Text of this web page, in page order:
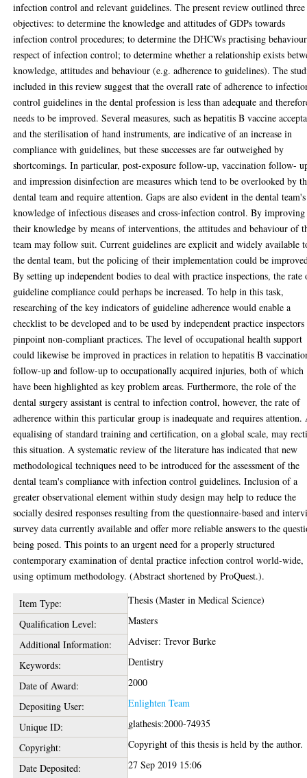
infection control and relevant guidelines. The present review outlined three
objectives: to determine the knowledge and attitudes of GDPs towards
infection control procedures; to determine the DHCWs practising
respect of infection control; to determine whether a relationship exists
knowledge, attitudes and behaviour (e.g. adherence to guidelines). The
included in this review suggest that the overall rate of adherence to
control guidelines in the dental profession is less than adequate and
needs to be improved. Several measures, such as hepatitis B vaccine
and the sterilisation of hand instruments, are indicative of an increase in
compliance with guidelines, but these successes are far outweighed by
shortcomings. In particular, post-exposure follow-up, vaccination follow-
and impression disinfection are measures which tend to be overlooked by
dental team and require attention. Gaps are also evident in the dental team's
knowledge of infectious diseases and cross-infection control. By improving
their knowledge by means of interventions, the attitudes and behaviour of
team may follow suit. Current guidelines are explicit and widely available
the dental team, but the policing of their implementation could be
By setting up independent bodies to deal with practice inspections, the rate
guideline compliance could perhaps be increased. To help in this task,
researching of the key indicators of guideline adherence would enable a
checklist to be developed and to be used by independent practice
pinpoint non-compliant practices. The level of occupational health support
could likewise be improved in practices in relation to hepatitis B
follow-up and follow-up to occupationally acquired injuries, both of which
have been highlighted as key problem areas. Furthermore, the role of the
dental surgery assistant is central to infection control, however, the rate of
adherence within this particular group is inadequate and requires attention.
equalising of standard training and certification, on a global scale, may
this situation. A systematic review of the literature has indicated that new
methodological techniques need to be introduced for the assessment of the
dental team's compliance with infection control guidelines. Inclusion of a
greater observational element within study design may help to reduce the
socially desired responses resulting from the questionnaire-based and
survey data currently available and offer more reliable answers to the
being posed. This points to an urgent need for a properly structured
contemporary examination of dental practice infection control world-wide,
using optimum methodology. (Abstract shortened by ProQuest.).
Item Type:
Thesis (Master in Medical Science)
Qualification Level:
Masters
Additional Information:
Adviser: Trevor Burke
Keywords:
Dentistry
Date of Award:
2000
Depositing User:
Enlighten Team
Unique ID:
glathesis:2000-74935
Copyright:
Copyright of this thesis is held by the author.
Date Deposited:
27 Sep 2019 15:06